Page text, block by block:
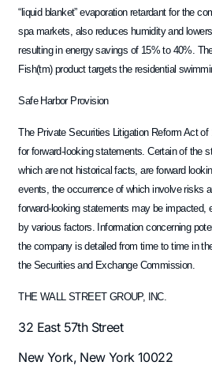
“liquid blanket” evaporation retardant for the
spa markets, also reduces humidity and
resulting in energy savings of 15% to 40%.
Fish(tm) product targets the residential
Safe Harbor Provision
The Private Securities Litigation Reform Act of
for forward-looking statements. Certain of the
which are not historical facts, are forward
events, the occurrence of which involve risks
forward-looking statements may be impacted,
by various factors. Information concerning
the company is detailed from time to time in
the Securities and Exchange Commission.
THE WALL STREET GROUP, INC.
32 East 57th Street
New York, New York 10022